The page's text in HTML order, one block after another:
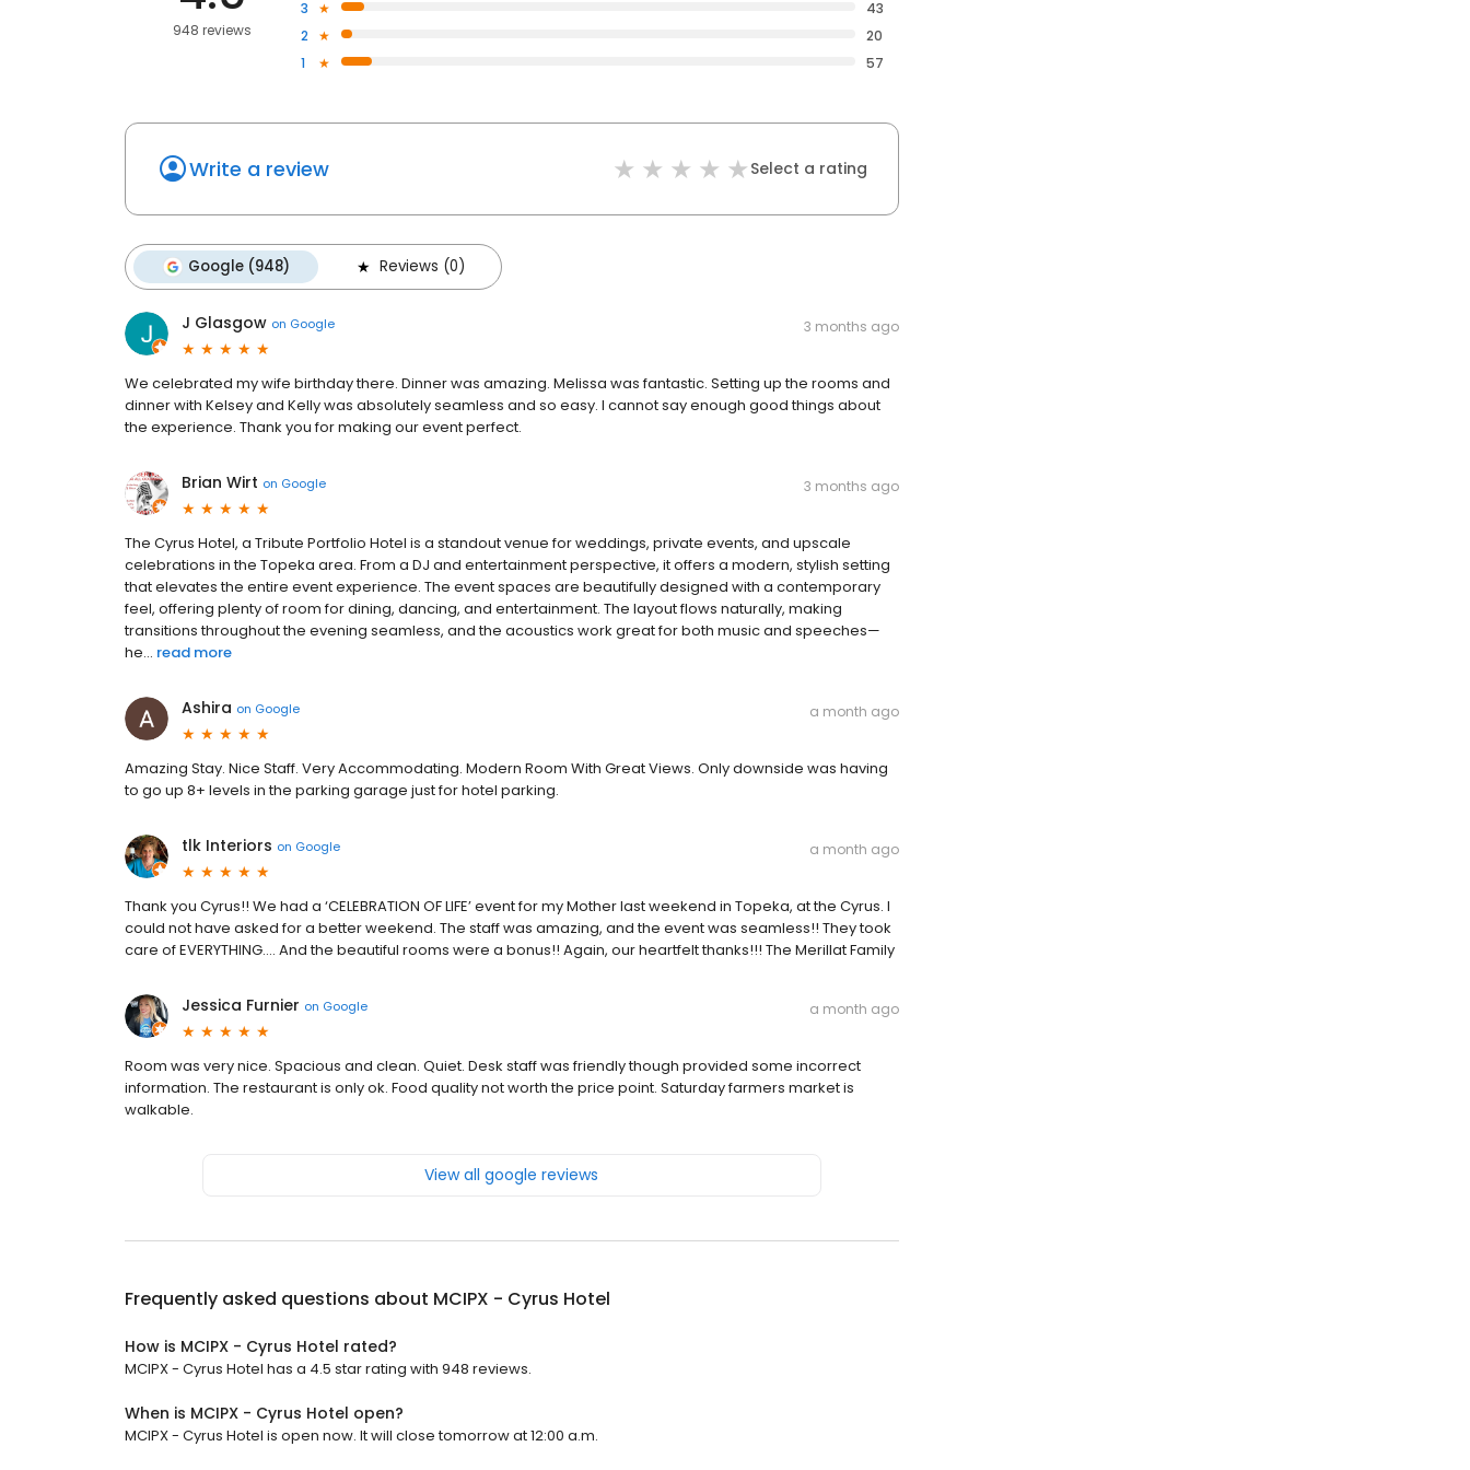
948 reviews
3
43
2
20
1
57
Write a review Select a rating
Google (948) Reviews (0)
J Glasgow on Google 3 months ago
We celebrated my wife birthday there. Dinner was amazing. Melissa was fantastic. Setting up the rooms and
dinner with Kelsey and Kelly was absolutely seamless and so easy. I cannot say enough good things about
the experience. Thank you for making our event perfect.
Brian Wirt on Google 3 months ago
The Cyrus Hotel, a Tribute Portfolio Hotel is a standout venue for weddings, private events, and upscale
celebrations in the Topeka area. From a DJ and entertainment perspective, it offers a modern, stylish setting
that elevates the entire event experience. The event spaces are beautifully designed with a contemporary
feel, offering plenty of room for dining, dancing, and entertainment. The layout flows naturally, making
transitions throughout the evening seamless, and the acoustics work great for both music and speeches—
he... read more
Ashira on Google a month ago
Amazing Stay. Nice Staff. Very Accommodating. Modern Room With Great Views. Only downside was having
to go up 8+ levels in the parking garage just for hotel parking.
tlk Interiors on Google a month ago
Thank you Cyrus!! We had a ‘CELEBRATION OF LIFE’ event for my Mother last weekend in Topeka, at the Cyrus. I
could not have asked for a better weekend. The staff was amazing, and the event was seamless!! They took
care of EVERYTHING…. And the beautiful rooms were a bonus!! Again, our heartfelt thanks!!! The Merillat Family
Jessica Furnier on Google a month ago
Room was very nice. Spacious and clean. Quiet. Desk staff was friendly though provided some incorrect
information. The restaurant is only ok. Food quality not worth the price point. Saturday farmers market is
walkable.
View all google reviews
Frequently asked questions about MCIPX - Cyrus Hotel
How is MCIPX - Cyrus Hotel rated?
MCIPX - Cyrus Hotel has a 4.5 star rating with 948 reviews.
When is MCIPX - Cyrus Hotel open?
MCIPX - Cyrus Hotel is open now. It will close tomorrow at 12:00 a.m.